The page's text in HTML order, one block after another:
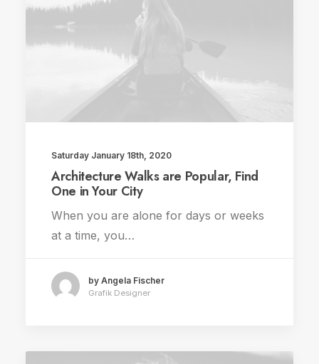
Saturday January 18th, 2020
Architecture Walks are Popular, Find
One in Your City
When you are alone for days or weeks
at a time, you…
by Angela Fischer
Grafik Designer